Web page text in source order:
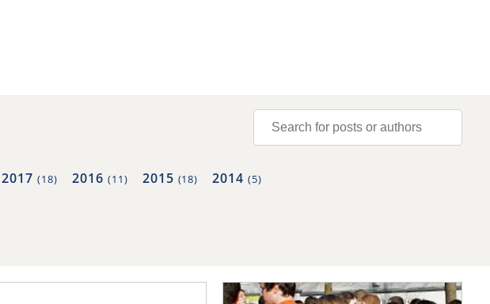
2017(18) 2016 (11) 2015 (18) 2014(5)